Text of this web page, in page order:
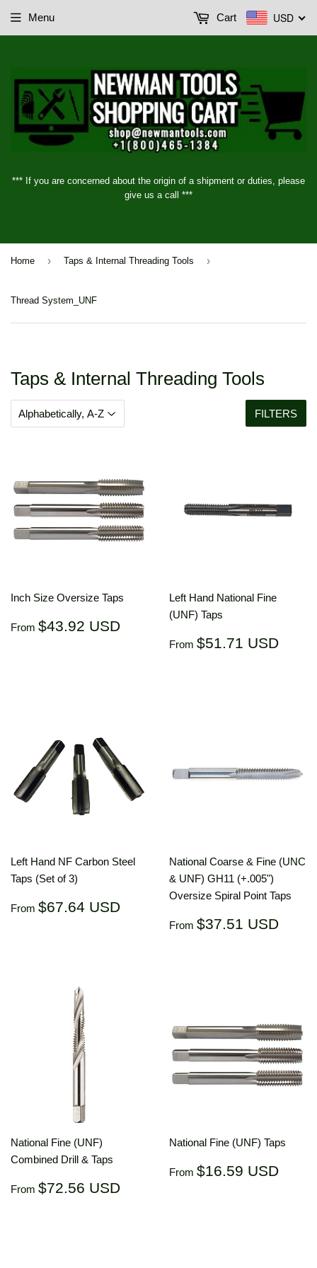
*** If you are concerned about the origin of a shipment or duties, please
give us a call ***
Menu USD
Cart
Home › Taps & Internal Threading Tools ›
Thread System_UNF
Taps & Internal Threading Tools
FILTERS
Inch Size Oversize Taps
Regular
From $43.92 USD $43.92
Left Hand National Fine
(UNF) Taps
Regular
From $51.71 USD
Left Hand NF Carbon Steel
Taps (Set of 3)
Regular
From $67.64 USD $67.64
National Coarse & Fine (UNC
& UNF) GH11 (+.005")
Oversize Spiral Point Taps
Regular
From $37.51 USD
National Fine (UNF)
Combined Drill & Taps
Regular
From $72.56 USD
National Fine (UNF) Taps
Regular
From $16.59 USD